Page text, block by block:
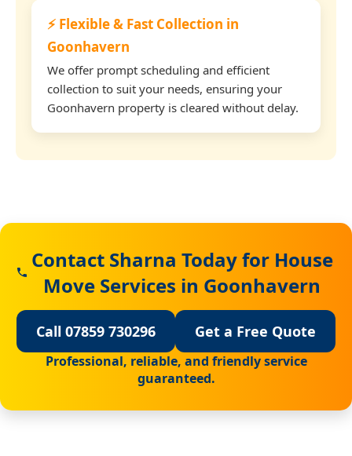
⚡ Flexible & Fast Collection in
Goonhavern
We offer prompt scheduling and efficient
collection to suit your needs, ensuring your
Goonhavern property is cleared without delay.
Contact Sharna Today for House
Move Services in Goonhavern
Call 07859 730296 Get a Free Quote
Professional, reliable, and friendly service
guaranteed.